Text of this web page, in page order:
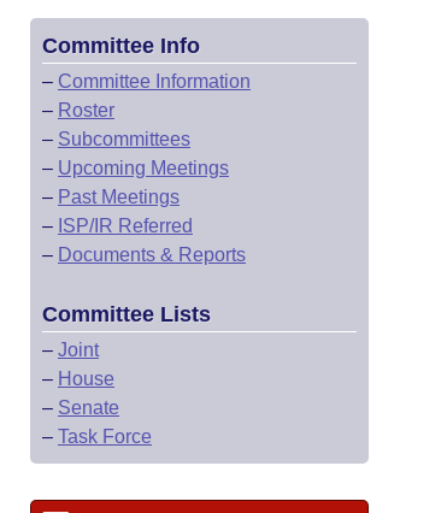
Committee Info
– Committee Information
– Roster
– Subcommittees
– Upcoming Meetings
– Past Meetings
– ISP/IR Referred
– Documents & Reports
Committee Lists
– Joint
– House
– Senate
– Task Force